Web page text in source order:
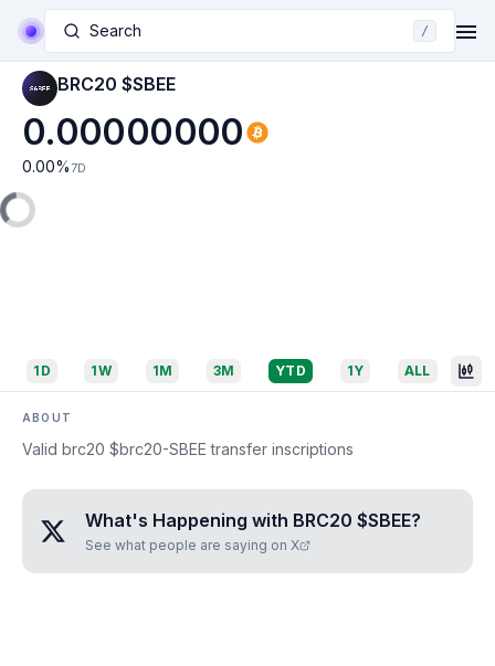
Search /
BRC20 $SBEE
0.00000000
0.00% 7D
1D 1W 1M 3M YTD 1Y ALL
ABOUT
Valid brc20 $brc20-SBEE transfer inscriptions
What's Happening with BRC20 $SBEE?
See what people are saying on X